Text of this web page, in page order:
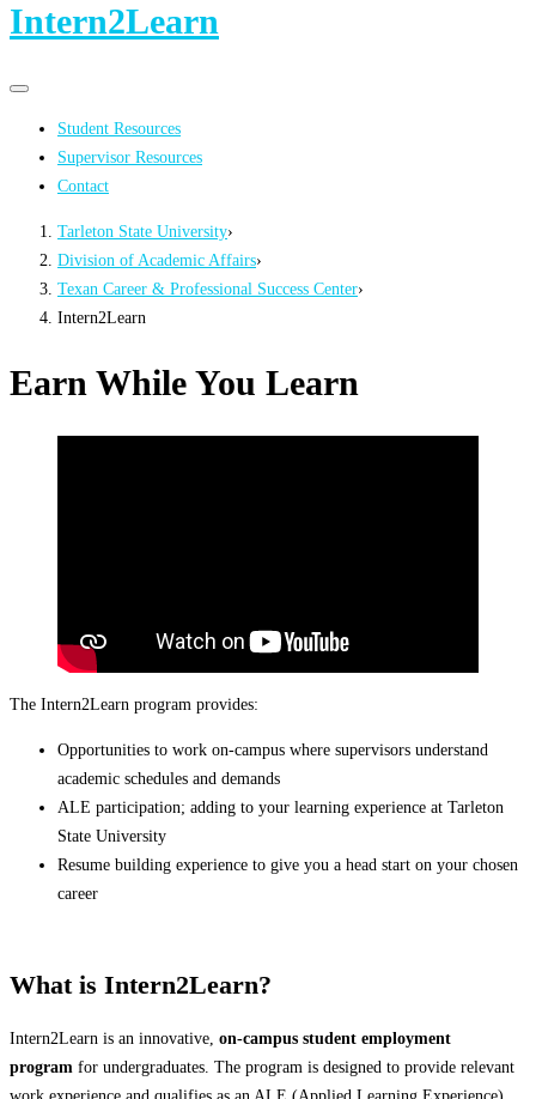
Intern2Learn
Primary
Primary
menu
Student Resources
Supervisor Resources
Contact
Tarleton State University›
Division of Academic Affairs›
Texan Career & Professional Success Center›
Intern2Learn
Earn While You Learn
The Intern2Learn program provides:
Opportunities to work on-campus where supervisors understand
academic schedules and demands
ALE participation; adding to your learning experience at Tarleton
State University
Resume building experience to give you a head start on your chosen
career
What is Intern2Learn?
Intern2Learn is an innovative, on-campus student employment
program for undergraduates. The program is designed to provide relevant